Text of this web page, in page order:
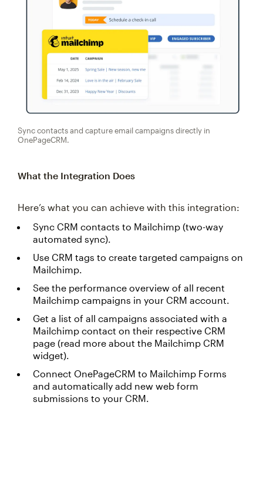
Sync contacts and capture email campaigns directly in
OnePageCRM.
What the Integration Does
Here’s what you can achieve with this integration:
Sync CRM contacts to Mailchimp (two-way
automated sync).
Use CRM tags to create targeted campaigns on
Mailchimp.
See the performance overview of all recent
Mailchimp campaigns in your CRM account.
Get a list of all campaigns associated with a
Mailchimp contact on their respective CRM
page (read more about the Mailchimp CRM
widget).
Connect OnePageCRM to Mailchimp Forms
and automatically add new web form
submissions to your CRM.